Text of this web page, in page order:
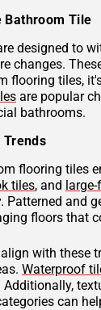
Bathroom Tile
designed to
changes.
flooring tiles,
are popular
bathrooms.
Trends
flooring tiles
tiles, and
and
floors that
with these
Waterproof
can